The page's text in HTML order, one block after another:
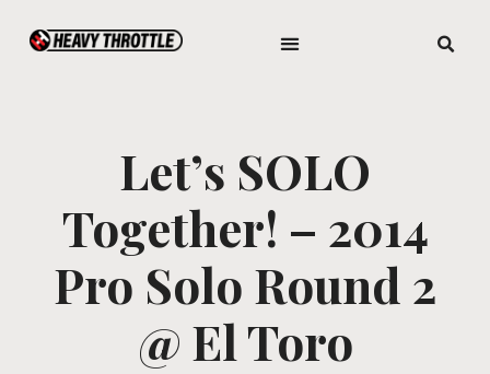
Let’s SOLO
Together! – 2014
Pro Solo Round 2
@ El Toro